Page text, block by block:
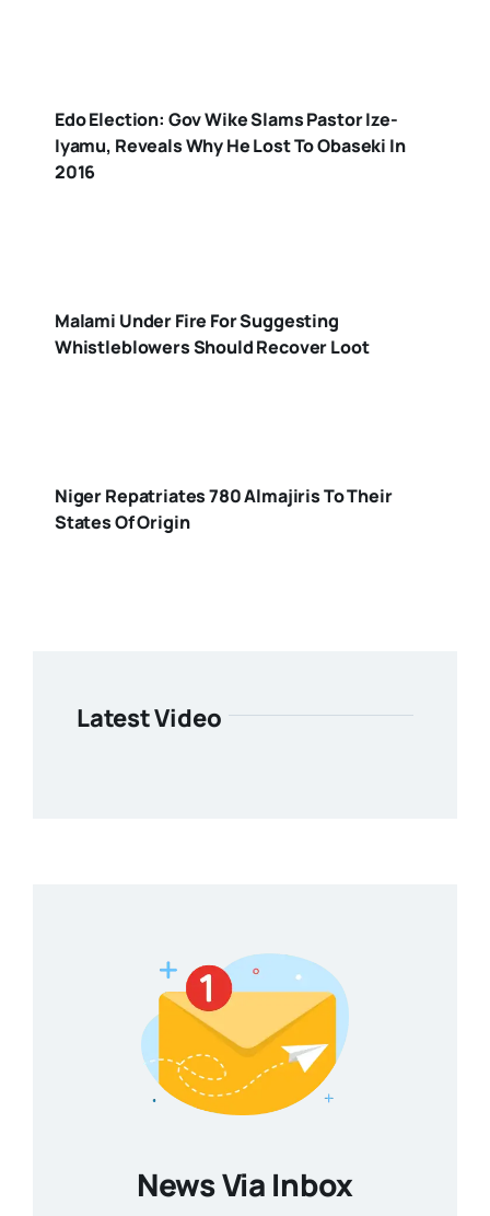
Edo Election: Gov Wike Slams Pastor Ize-
Iyamu, Reveals Why He Lost To Obaseki In
2016
Malami Under Fire For Suggesting
Whistleblowers Should Recover Loot
Niger Repatriates 780 Almajiris To Their
States Of Origin
Latest Video
News Via Inbox